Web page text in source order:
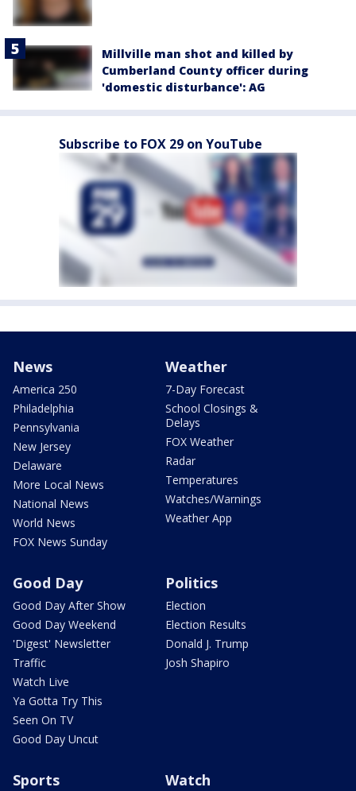
Millville man shot and killed by
Cumberland County officer during
'domestic disturbance': AG
Subscribe to FOX 29 on YouTube
News
America 250
Philadelphia
Pennsylvania
New Jersey
Delaware
More Local News
National News
World News
FOX News Sunday
Weather
7-Day Forecast
School Closings &
Delays
FOX Weather
Radar
Temperatures
Watches/Warnings
Weather App
Good Day
Good Day After Show
Good Day Weekend
'Digest' Newsletter
Traffic
Watch Live
Ya Gotta Try This
Seen On TV
Good Day Uncut
Politics
Election
Election Results
Donald J. Trump
Josh Shapiro
Sports Watch